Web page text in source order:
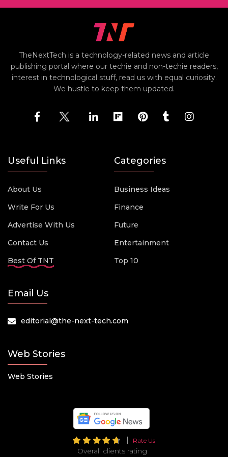
TheNextTech is a technology-related news and article
publishing portal where our techie and non-techie readers,
interest in technological stuff, read us with equal curiosity.
We hustle to keep them updated.
Useful Links
About Us
Write For Us
Advertise With Us
Contact Us
Best Of TNT
Categories
Business Ideas
Finance
Future
Entertainment
Top 10
Email Us
editorial@the-next-tech.com
Web Stories
Web Stories
Rate Us
Overall clients rating